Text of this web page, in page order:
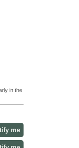
in the
me